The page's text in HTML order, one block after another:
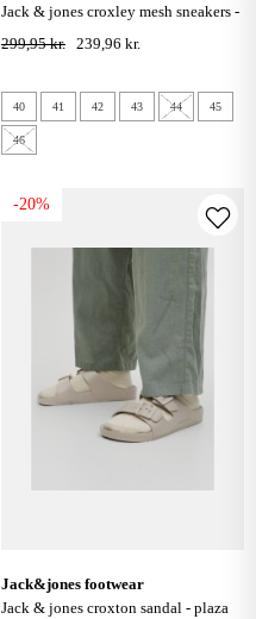
jack & jones croxley mesh sneakers -
moonbeam
299,95 kr. 239,96 kr.
40 41 42 43 44 45
46
-20%
jack&jones footwear
jack & jones croxton sandal - plaza